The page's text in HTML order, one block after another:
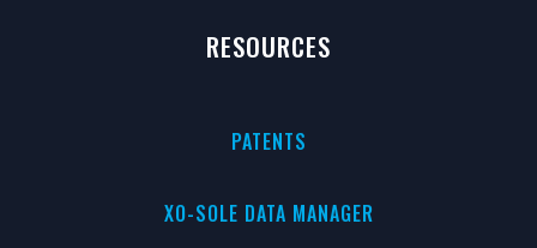
RESOURCES
PATENTS
XO-SOLE DATA MANAGER